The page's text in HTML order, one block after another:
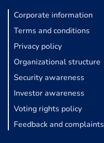
Corporate information
Terms and conditions
Privacy policy
Organizational structure
Security awareness
Investor awareness
Voting rights policy
Feedback and complaints